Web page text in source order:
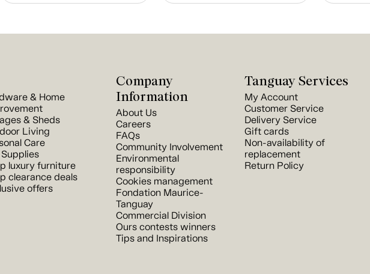
& Home
& Sheds
Living
Care
luxury furniture
clearance deals
offers
Company
Information
About Us
Careers
FAQs
Community Involvement
Environmental
responsibility
Cookies management
Fondation Maurice-
Tanguay
Commercial Division
Ours contests winners
Tips and Inspirations
Tanguay Services
My Account
Customer Service
Delivery Service
Gift cards
Non-availability of
replacement
Return Policy